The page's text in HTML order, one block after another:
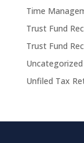
Time
Trust Fund
Trust Fund
Uncategorized
Unfiled Tax